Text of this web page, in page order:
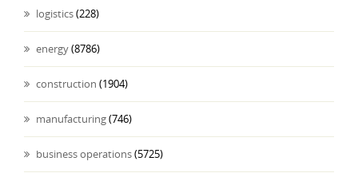
logistics(228)
energy(8786)
construction (1904)
manufacturing(746)
business operations(5725)